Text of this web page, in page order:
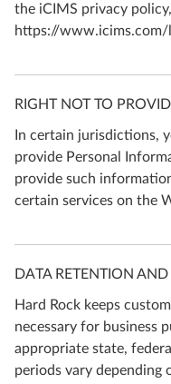
the iCIMS privacy policy,
https://
RIGHT NOT TO
In certain jurisdictions,
provide Personal
provide such
certain services on the
DATA RETENTION
Hard Rock keeps
necessary for business
appropriate state,
periods vary depending